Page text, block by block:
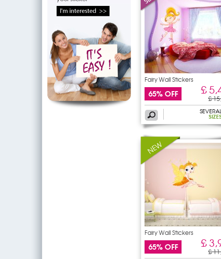
Fairy Wall Stickers
65% OFF £
£
Fairy Wall Stickers
65% OFF £
£